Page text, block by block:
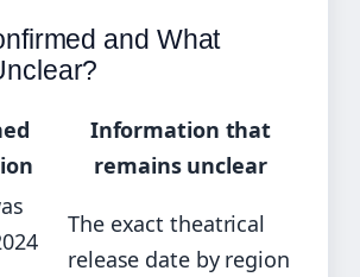
and What
Information that
remains unclear
The exact theatrical
release date by region